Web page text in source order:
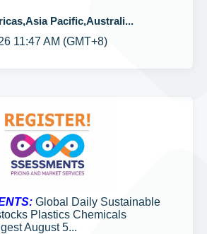
Pacific,Australi...
11:47 AM (GMT+8)
Global Daily Sustainable
Plastics Chemicals
August 5...